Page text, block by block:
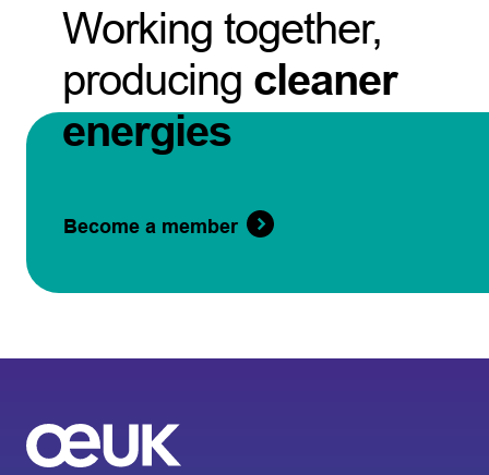
Working together,
producing cleaner
energies
Become a member